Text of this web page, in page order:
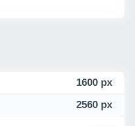
1600 px
2560 px